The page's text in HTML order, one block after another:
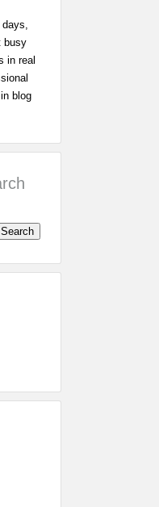
busy
in real
blog